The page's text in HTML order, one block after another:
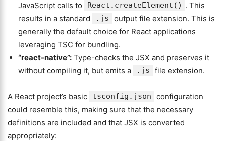
JavaScript calls to
React.createElement() . This
results in a standard
.js
output file extension. This is
generally the default choice for React applications
leveraging TSC for bundling.
“react-native”: Type-checks the JSX and preserves it
without compiling it, but emits a
.js file extension.
A React project’s basic tsconfig.json
configuration
could resemble this, making sure that the necessary
definitions are included and that JSX is converted
appropriately: